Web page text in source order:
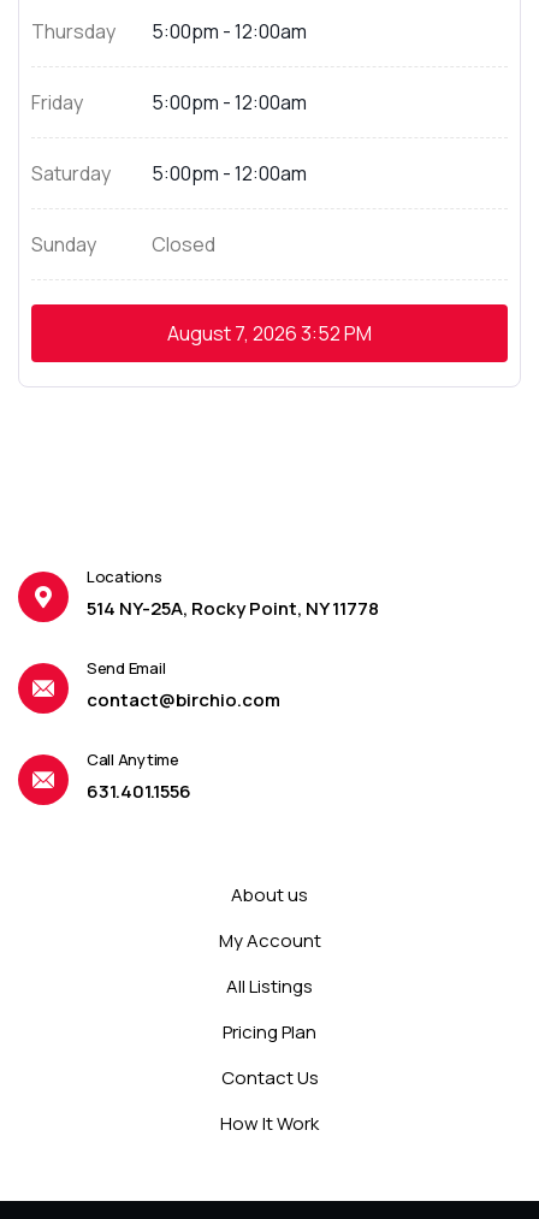
Thursday 5:00pm - 12:00am
Friday 5:00pm - 12:00am
Saturday 5:00pm - 12:00am
Sunday Closed
August 7, 20263:52 PM
Locations
514 NY-25A, Rocky Point, NY 11778
Send Email
contact@birchio.com
Call Anytime
631.401.1556
About us
My Account
All Listings
Pricing Plan
Contact Us
How It Work